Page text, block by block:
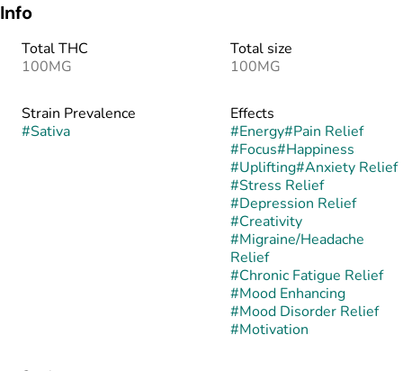
Info
Total THC
100MG
Total size
100MG
Strain Prevalence
#Sativa
Effects
#Energy#Pain Relief
#Focus#Happiness
#Uplifting#Anxiety Relief
#Stress Relief
#Depression Relief
#Creativity
#Migraine/Headache
Relief
#Chronic Fatigue Relief
#Mood Enhancing
#Mood Disorder Relief
#Motivation